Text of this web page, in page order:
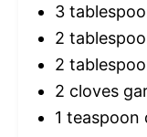
3
2
2
2 cloves
1 teaspoon